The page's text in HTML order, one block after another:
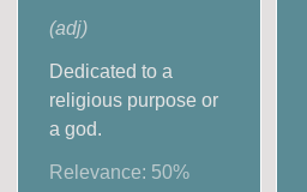
(adj)
Dedicated to a
religious purpose or
a god.
Relevance: 50%